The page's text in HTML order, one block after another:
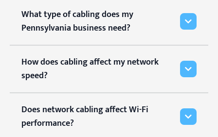
What type of cabling does my
Pennsylvania business need?
How does cabling affect my network
speed?
Does network cabling affect Wi-Fi
performance?